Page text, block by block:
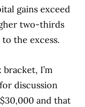
gains exceed
two-thirds
the excess.
I’m
discussion
and that